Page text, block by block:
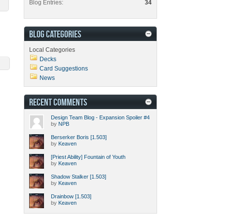
Blog Entries
34
BLOG CATEGORIES
Local Categories
Decks
Card Suggestions
News
RECENT COMMENTS
Design Team Blog - Expansion Spoiler #4
by NPB
Berserker Boris [1.503]
by Keaven
[Priest Ability] Fountain of Youth
by Keaven
Shadow Stalker [1.503]
by Keaven
Drainbow [1.503]
by Keaven